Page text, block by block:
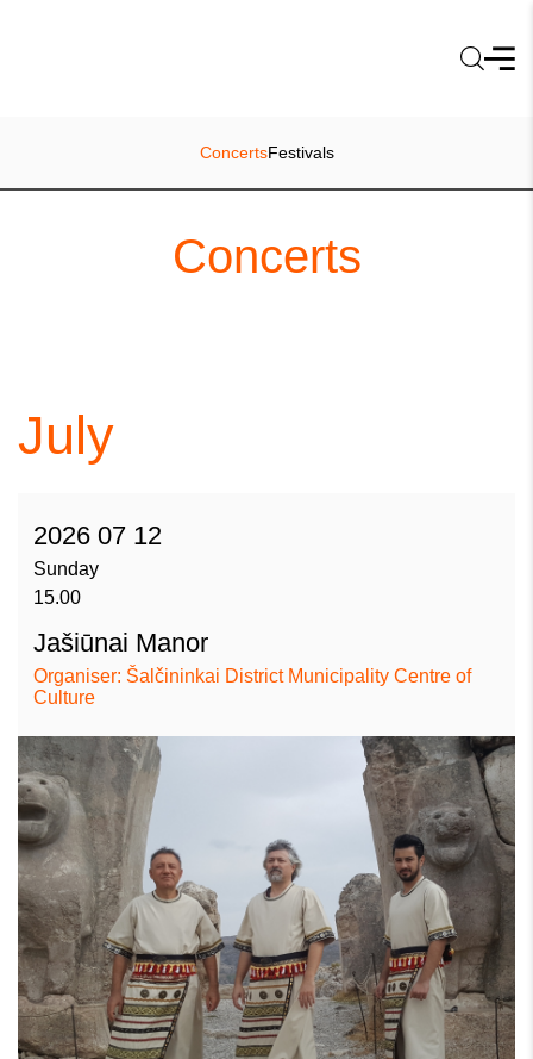
ConcertsFestivals
Concerts
July
2026 07 12
Sunday
15.00
Jašiūnai Manor
Organiser: Šalčininkai District Municipality Centre of
Culture